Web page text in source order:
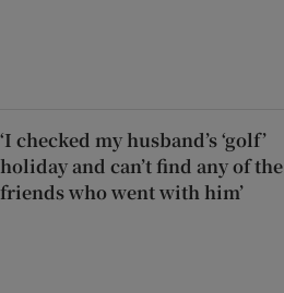
‘I checked my husband’s ‘golf’
holiday and can’t find any of the
friends who went with him’